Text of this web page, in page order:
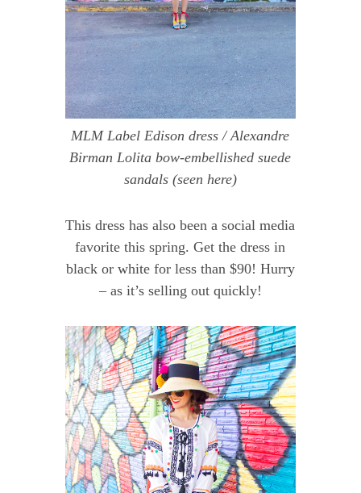
MLM Label Edison dress /Alexandre
Birman Lolita bow-embellished suede
sandals(seen here)
This dress has also been a social media
favorite this spring. Get the dress in
black or white for less than $90! Hurry
– as it’s selling out quickly!